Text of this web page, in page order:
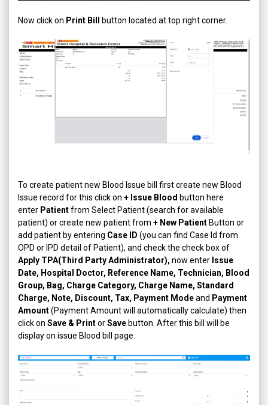
Now click on Print Bill button located at top right corner.
To create patient new Blood Issue bill first create new Blood
Issue record for this click on + Issue Blood button here
enter Patientfrom Select Patient (search for available
patient) or create new patient from + New PatientButton or
add patient by entering Case ID (you can find Case Id from
OPD or IPD detail of Patient), and check the check box of
Apply TPA(Third Party Administrator), now enter Issue
Date, Hospital Doctor, Reference Name, Technician, Blood
Group, Bag, Charge Category, Charge Name, Standard
Charge, Note, Discount, Tax, Payment Modeand Payment
Amount(Payment Amount will automatically calculate) then
click on Save & PrintorSavebutton. After this bill will be
display on issue Blood bill page.